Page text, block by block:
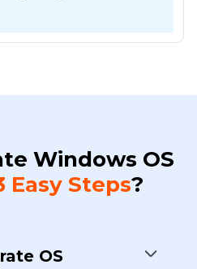
Windows OS
Easy Steps?
OS